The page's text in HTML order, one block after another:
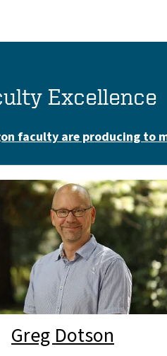
Excellence
faculty are producing to
Greg Dotson